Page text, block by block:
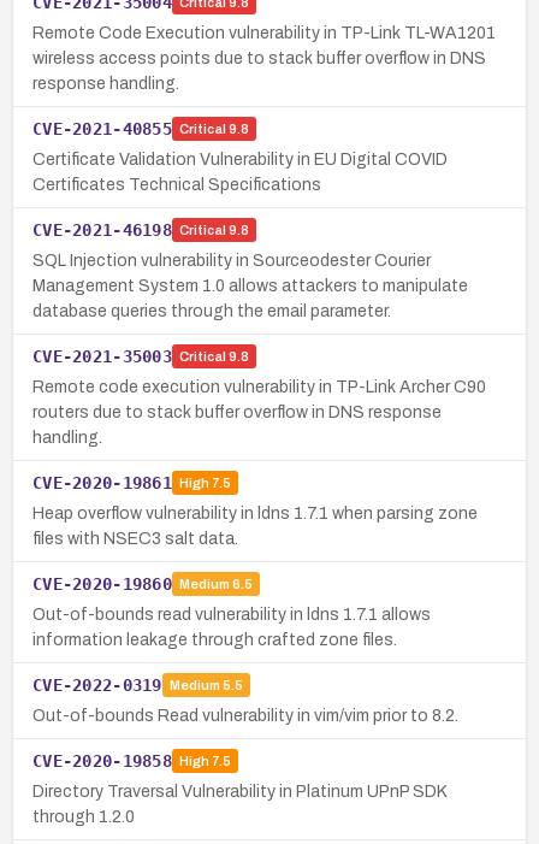
Remote Code Execution vulnerability in TP-Link TL-WA1201
wireless access points due to stack buffer overflow in DNS
response handling.
CVE-2021-40855 Critical 9.8
Certificate Validation Vulnerability in EU Digital COVID
Certificates Technical Specifications
CVE-2021-46198 Critical 9.8
SQL Injection vulnerability in Sourceodester Courier
Management System 1.0 allows attackers to manipulate
database queries through the email parameter.
CVE-2021-35003 Critical 9.8
Remote code execution vulnerability in TP-Link Archer C90
routers due to stack buffer overflow in DNS response
handling.
CVE-2020-19861 High7.5
Heap overflow vulnerability in ldns 1.7.1 when parsing zone
files with NSEC3 salt data.
CVE-2020-19860 Medium 6.5
Out-of-bounds read vulnerability in ldns 1.7.1 allows
information leakage through crafted zone files.
CVE-2022-0319 Medium 5.5
Out-of-bounds Read vulnerability in vim/vim prior to 8.2.
CVE-2020-19858 High7.5
Directory Traversal Vulnerability in Platinum UPnP SDK
through 1.2.0